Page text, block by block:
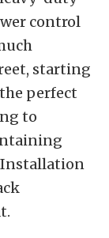
control
starting
perfect
to
Installation